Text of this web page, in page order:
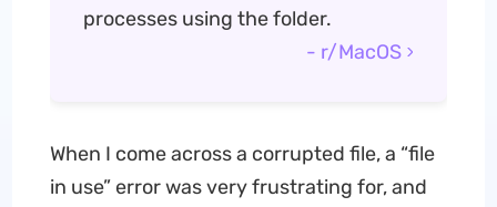
processes using the folder.
- r/MacOS
When I come across a corrupted file, a “file
in use” error was very frustrating for, and